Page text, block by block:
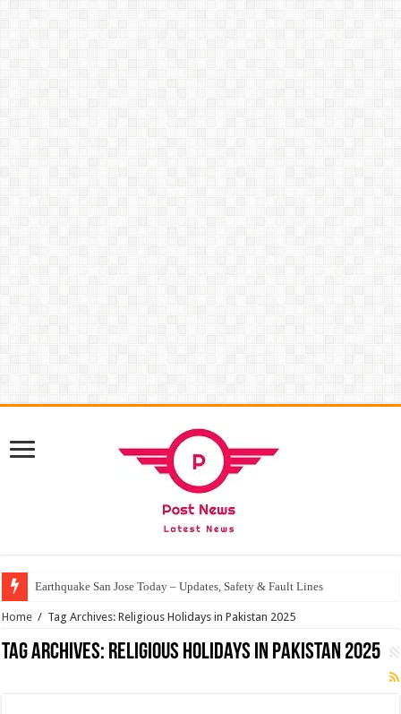
Earthquake San Jose Today – Updates, Safety & Fault Lines
Home / Tag Archives: Religious Holidays in Pakistan 2025
Tag Archives: Religious Holidays in Pakistan 2025